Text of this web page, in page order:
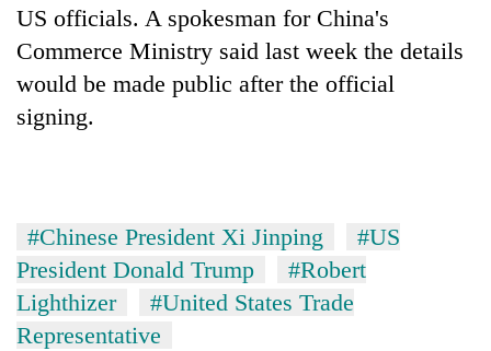
US officials. A spokesman forChina's
Commerce Ministry said last week the details
would be made public after the official
signing.
#Chinese President Xi Jinping
#US
President Donald Trump
#Robert
Lighthizer
#United States Trade
Representative